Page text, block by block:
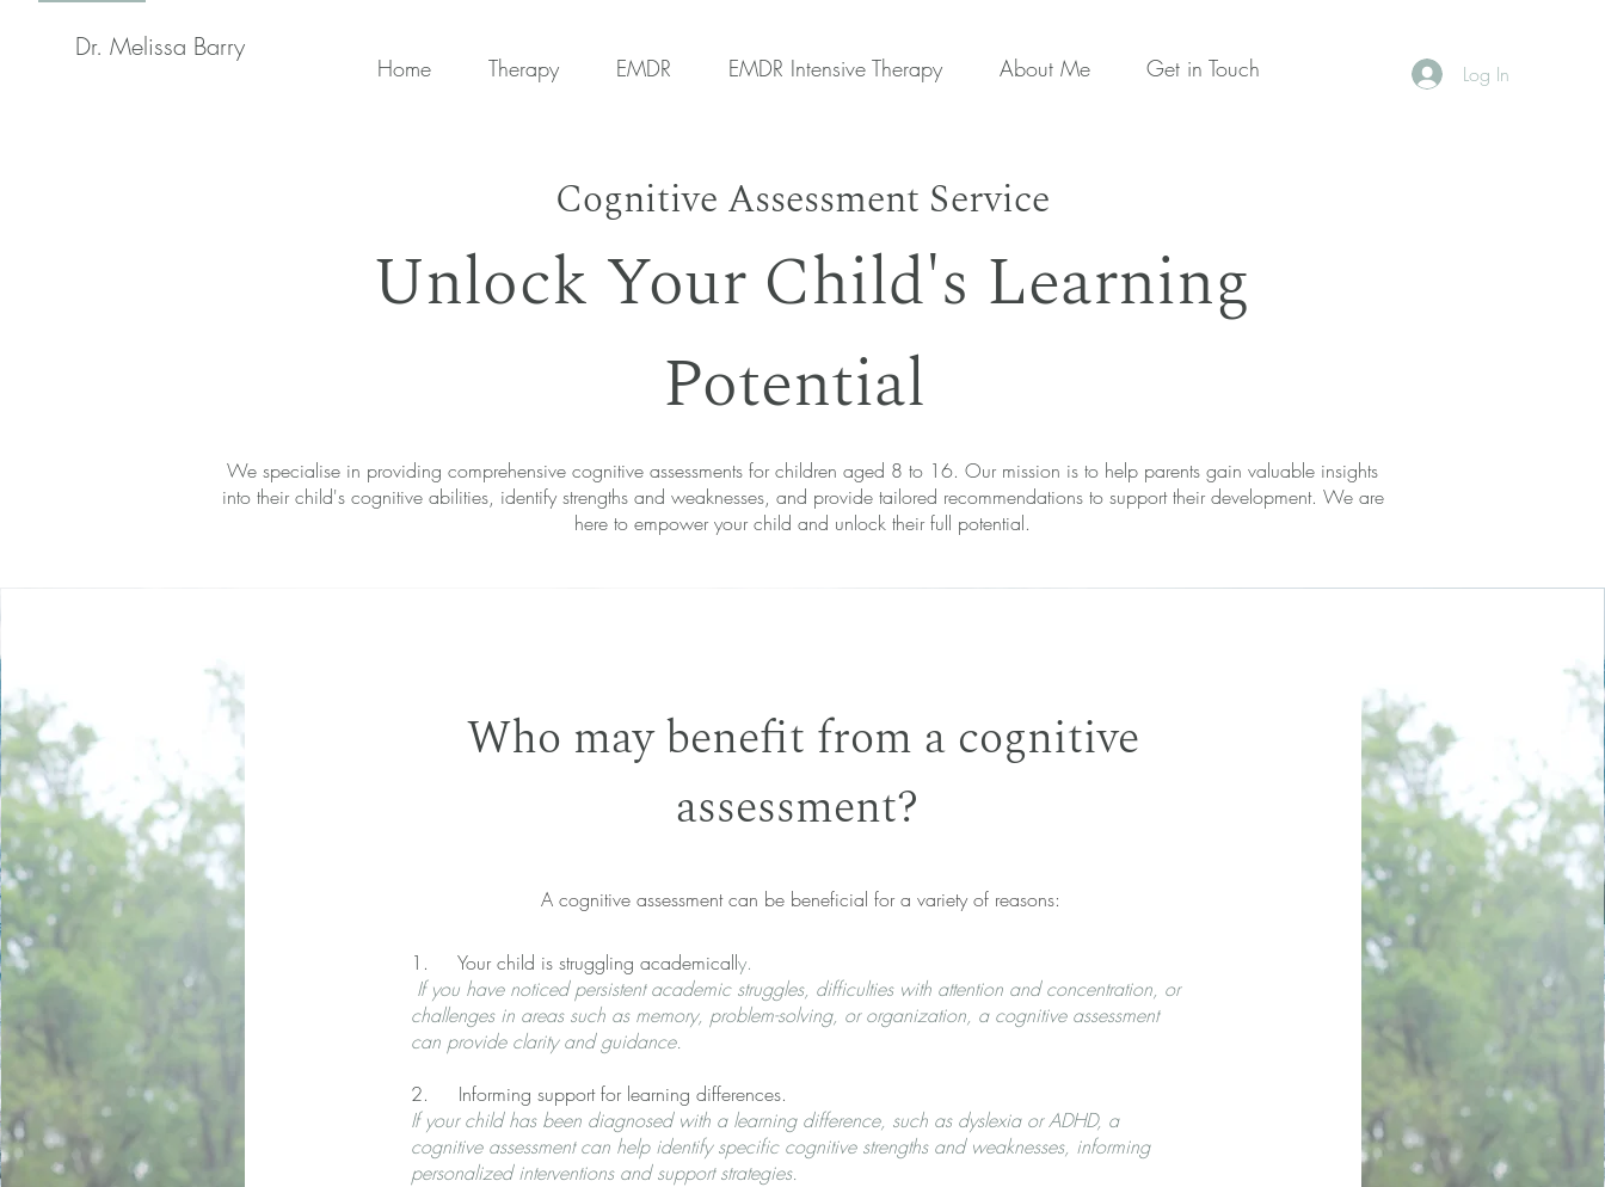
Dr. Melissa Barry
Home Therapy EMDR EMDR Intensive Therapy About Me Get in Touch Log In
Cognitive Assessment Service
Unlock Your Child's Learning
Potential
We specialise in providing comprehensive cognitive assessments for children aged 8 to 16. Our mission is to help parents gain valuable insights
into their child's cognitive abilities, identify strengths and weaknesses, and provide tailored recommendations to support their development. We are
here to empower your child and unlock their full potential.
Who may benefit from a cognitive
assessment?
A cognitive assessment can be beneficial for a variety of reasons:
1. Your child is struggling academically.
If you have noticed persistent academic struggles, difficulties with attention and concentration, or
challenges in areas such as memory, problem-solving, or organization, a cognitive assessment
can provide clarity and guidance.
2. Informing support for learning differences.
If your child has been diagnosed with a learning difference, such as dyslexia or ADHD, a
cognitive assessment can help identify specific cognitive strengths and weaknesses, informing
personalized interventions and support strategies.